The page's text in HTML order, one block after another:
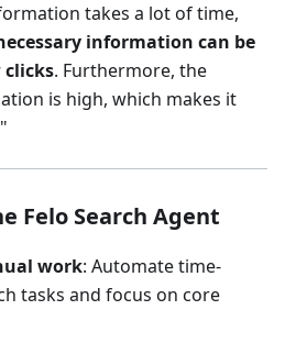
takes a lot of time,
information can be
. Furthermore, the
is high, which makes it
Felo Search Agent
work: Automate time-
tasks and focus on core